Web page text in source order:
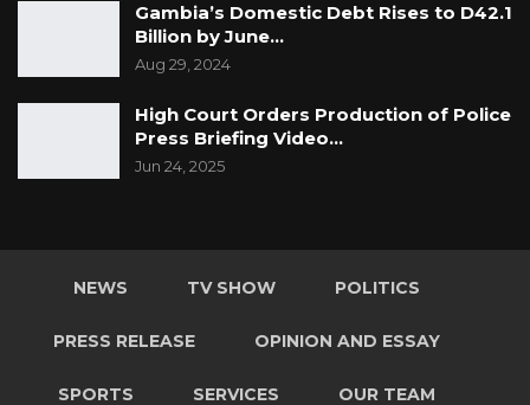
Gambia’s Domestic Debt Rises to D42.1
Billion by June…
Aug 29, 2024
High Court Orders Production of Police
Press Briefing Video…
Jun 24, 2025
NEWS TV SHOW POLITICS
PRESS RELEASE OPINION AND ESSAY
SPORTS SERVICES OUR TEAM